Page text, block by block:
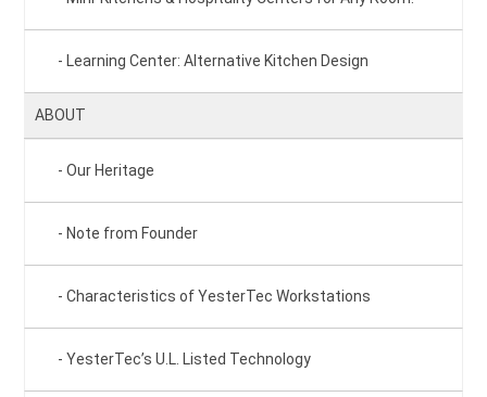
Learning Center: Alternative Kitchen Design
ABOUT
Our Heritage
Note from Founder
Characteristics of YesterTec Workstations
YesterTec’s U.L. Listed Technology